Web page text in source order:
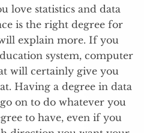
love statistics and data
is the right degree for
explain more. If you
system, computer
will certainly give you
Having a degree in data
on to do whatever you
to have, even if you